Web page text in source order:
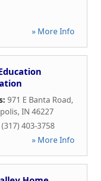
» More Info
971 E Banta Road,
, IN 46227
(317) 403-3758
» More Info